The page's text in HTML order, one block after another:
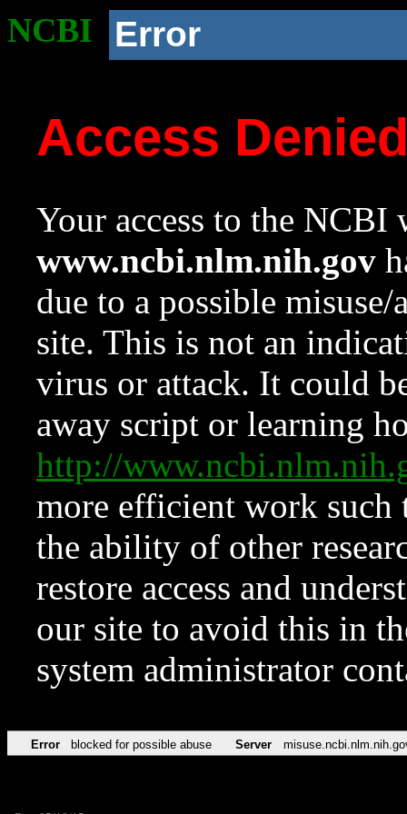
NCBI Error
Access
Your access to the NCBI
www.ncbi.nlm.nih.gov
due to a possible
site. This is not an
virus or attack. It could
away script or learning
http://
more efficient work such
the ability of other
restore access and
our site to avoid this in
system administrator
Error blocked for possible abuse Server